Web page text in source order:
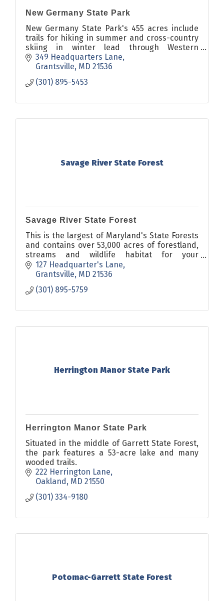
New Germany State Park
New Germany State Park's 455 acres include
trails for hiking in summer and cross-country
skiing in winter lead through Western
Maryland's beautiful forestlands.
349 Headquarters Lane
Grantsville MD 21536
(301) 895-5453
Savage River State Forest
Savage River State Forest
This is the largest of Maryland's State Forests
and contains over 53,000 acres of forestland,
streams and wildlife habitat for your
enjoyment. The forest offers camping, hiking,
sightseeing, fishing,
127 Headquarter's Lane
Grantsville MD 21536
(301) 895-5759
Herrington Manor State Park
Herrington Manor State Park
Situated in the middle of Garrett State Forest,
the park features a 53-acre lake and many
wooded trails.
222 Herrington Lane
Oakland MD 21550
(301) 334-9180
Potomac-Garrett State Forest